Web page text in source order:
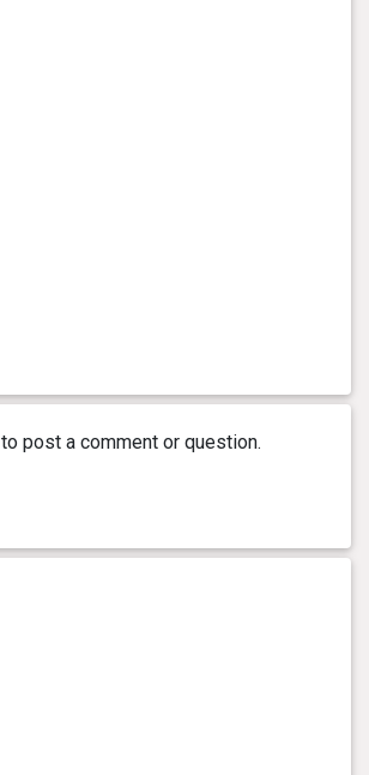
to post a comment or question.